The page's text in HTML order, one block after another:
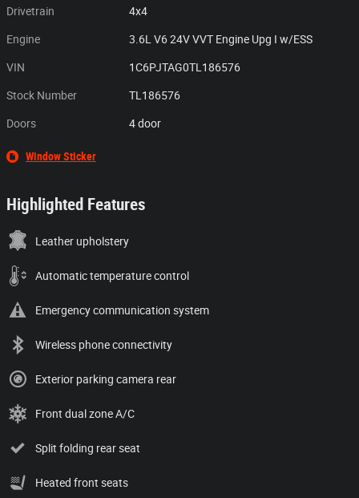
Drivetrain 4x4
Engine 3.6L V6 24V VVT Engine Upg I w/ESS
VIN 1C6PJTAG0TL186576
Stock Number TL186576
Doors 4 door
Window Sticker
Highlighted Features
Leather upholstery
Automatic temperature control
Emergency communication system
Wireless phone connectivity
Exterior parking camera rear
Front dual zone A/C
Split folding rear seat
Heated front seats